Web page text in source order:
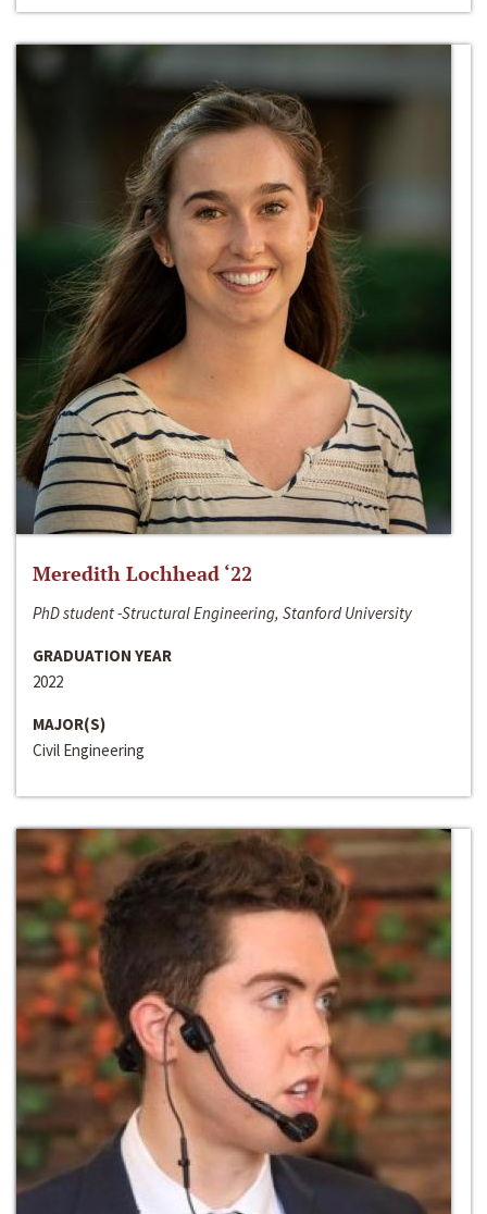
Meredith Lochhead ‘22
PhD student -Structural Engineering, Stanford University
GRADUATION YEAR
2022
MAJOR(S)
Civil Engineering